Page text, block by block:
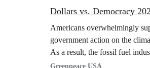
Dollars vs. Democracy
Americans overwhelmingly
government action on the
As a result, the fossil fuel
expanded its playbook…
Greenpeace USA